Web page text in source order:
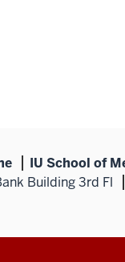
IU School of
Building 3rd Fl